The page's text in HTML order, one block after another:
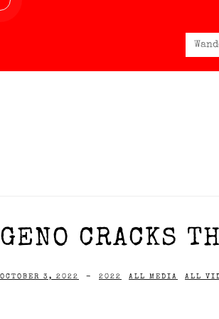
Search
for:
GENO CRACKS
OCTOBER 3, 2022 - 2022 ALL MEDIA ALL